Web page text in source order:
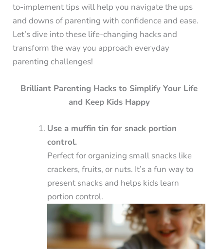
to-implement tips will help you navigate the ups
and downs of parenting with confidence and ease.
Let’s dive into these life-changing hacks and
transform the way you approach everyday
parenting challenges!
Brilliant Parenting Hacks to Simplify Your Life
and Keep Kids Happy
Use a muffin tin for snack portion
control.
Perfect for organizing small snacks like
crackers, fruits, or nuts. It’s a fun way to
present snacks and helps kids learn
portion control.